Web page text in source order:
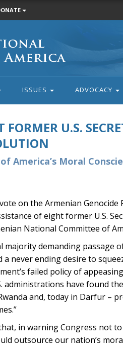
ISSUES ADVOCACY
FORMER U.S.
America’s Moral
on the Armenian Genocide
of eight former U.S.
National Committee of
demanding passage
never ending desire to
failed policy of
administrations have found
and, today in Darfur –
in warning Congress not
outsource our nation’s